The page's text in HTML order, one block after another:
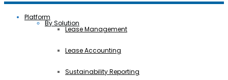
Platform
By Solution
Lease Management
Lease Accounting
Sustainability Reporting